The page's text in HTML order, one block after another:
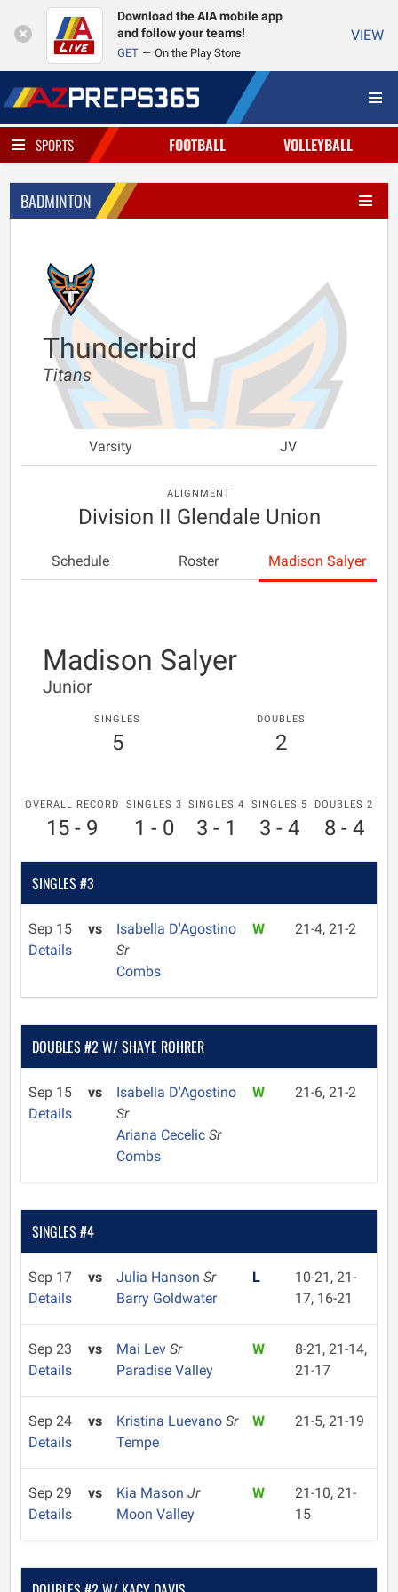
Download the AIA mobile app
and follow your teams!
GET On the Play Store
VIEW
SPORTS FOOTBALL VOLLEYBALL
BADMINTON
Thunderbird
Titans
Varsity JV
ALIGNMENT
Division II Glendale Union
Schedule Roster Madison Salyer
Madison Salyer
Junior
SINGLES
5
DOUBLES
2
OVERALL RECORD
15 - 9
SINGLES 3
1 - 0
SINGLES 4
3 - 1
SINGLES 5
3 - 4
DOUBLES 2
8 - 4
SINGLES #3
Sep 15
Details
vs
Isabella D'Agostino
Sr
Combs
W 21-4, 21-2
DOUBLES #2 W/ SHAYE ROHRER
Sep 15
Details
vs
Isabella D'Agostino
Sr
Ariana Cecelic Sr
Combs
W 21-6, 21-2
SINGLES #4
Sep 17
Details
vs Julia Hanson Sr
Barry Goldwater
L
10-21, 21-
17, 16-21
Sep 23
Details
vs Mai Lev Sr
Paradise Valley
W
8-21, 21-14,
21-17
Sep 24
Details
vs Kristina Luevano Sr
Tempe
W 21-5, 21-19
Sep 29
Details
vs Kia Mason Jr
Moon Valley
W
21-10, 21-
15